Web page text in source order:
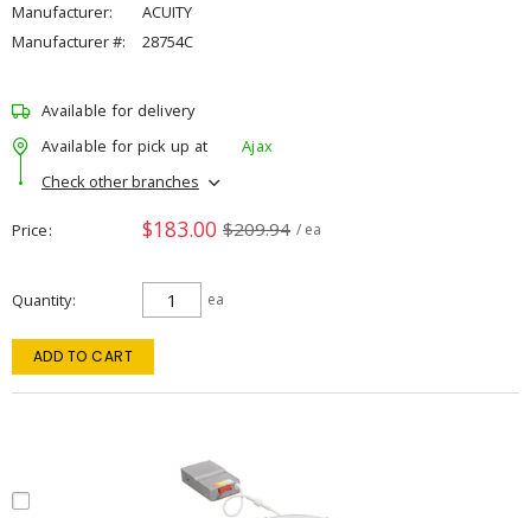
Manufacturer:
ACUITY
Manufacturer #:
28754C
Available for delivery
Available for pick up at
Ajax
Check other branches
Price $183.00 $209.94 / ea
Quantity ea
ADD TO CART